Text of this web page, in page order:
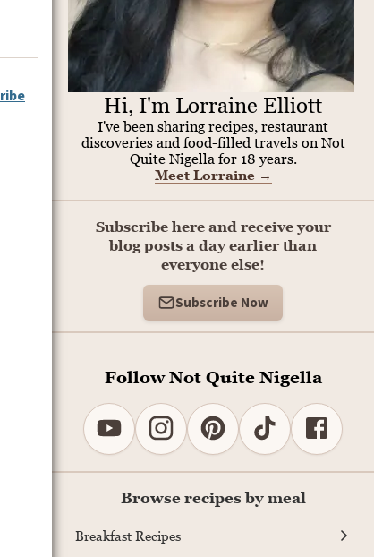
Hi, I'm Lorraine Elliott
I've been sharing recipes, restaurant
discoveries and food-filled travels on Not
Quite Nigella for 18 years.
Meet Lorraine →
Subscribe here and receive your
blog posts a day earlier than
everyone else!
Subscribe Now
Follow Not Quite Nigella
Browse recipes by meal
Breakfast Recipes